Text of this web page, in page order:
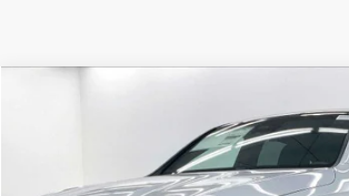
4MATIC® Coupe
Mercedes-Benz of Honolulu
W1NKJ4HB8TF570227Stock:F570227Model:GLC300
$63,349
ADVERTISED PRICE
Less